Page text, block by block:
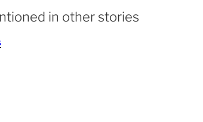
in other stories